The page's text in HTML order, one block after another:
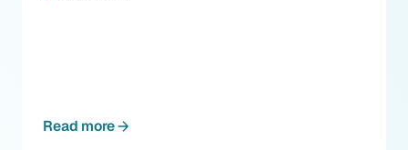
Read more